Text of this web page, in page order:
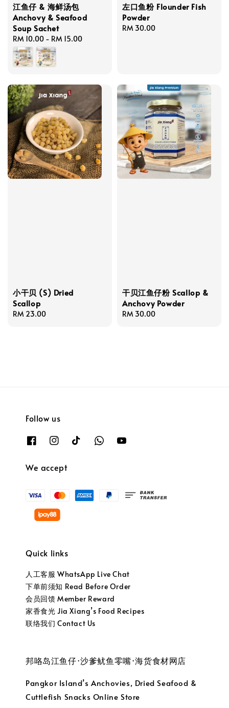
江鱼仔 & 海鲜汤包
Anchovy & Seafood
Soup Sachet
Regular
price
RM 10.00 - RM 15.00
左口鱼粉 Flounder Fish
Powder
Regular
RM 30.00
小干贝 (S) Dried
Scallop
Regular
RM 23.00
干贝江鱼仔粉 Scallop &
Anchovy Powder
Regular
RM 30.00
Follow us
We accept
Quick links
人工客服 WhatsApp Live Chat
下单前须知 Read Before Order
会员回馈 Member Reward
家香食光 Jia Xiang’s Food Recipes
联络我们 Contact Us
邦咯岛江鱼仔·沙爹鱿鱼零嘴·海货食材网店
Pangkor Island’s Anchovies, Dried Seafood &
Cuttlefish Snacks Online Store